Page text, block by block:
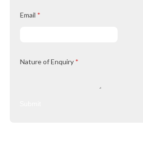
Email *
Nature of Enquiry *